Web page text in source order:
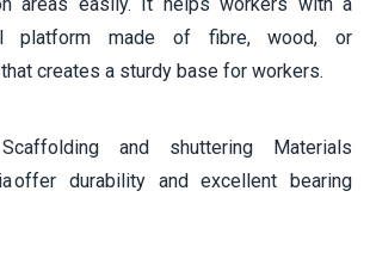
areas easily. It helps workers with a
platform made of fibre, wood, or
creates a sturdy base for workers.
Scaffolding and shuttering Materials
offer durability and excellent bearing